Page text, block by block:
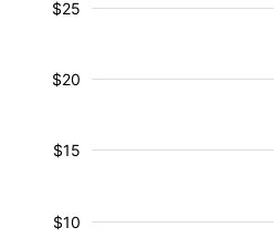
$10
$15
$20
$25